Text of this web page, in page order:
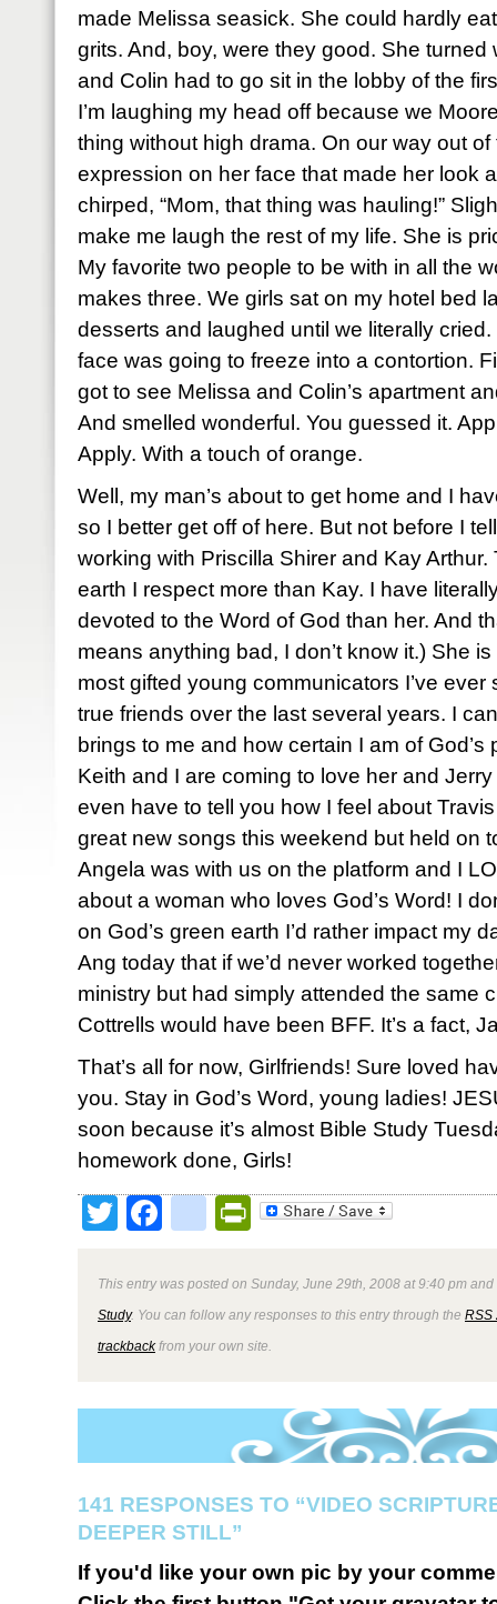
made Melissa seasick. She could hardly
grits. And, boy, were they good. She
and Colin had to go sit in the lobby of the
I’m laughing my head off because we
thing without high drama. On our way out
expression on her face that made her look
chirped, “Mom, that thing was hauling!”
make me laugh the rest of my life. She is
My favorite two people to be with in all the
makes three. We girls sat on my hotel bed
desserts and laughed until we literally
face was going to freeze into a contortion.
got to see Melissa and Colin’s apartment
And smelled wonderful. You guessed it.
Apply. With a touch of orange.
Well, my man’s about to get home and I
so I better get off of here. But not before I
working with Priscilla Shirer and Kay
earth I respect more than Kay. I have
devoted to the Word of God than her. And
means anything bad, I don’t know it.) She
most gifted young communicators I’ve
true friends over the last several years. I
brings to me and how certain I am of God’s
Keith and I are coming to love her and Jerry
even have to tell you how I feel about
great new songs this weekend but held on
Angela was with us on the platform and I
about a woman who loves God’s Word! I
on God’s green earth I’d rather impact my
Ang today that if we’d never worked
ministry but had simply attended the same
Cottrells would have been BFF. It’s a fact,
That’s all for now, Girlfriends! Sure loved
you. Stay in God’s Word, young ladies!
soon because it’s almost Bible Study
homework done, Girls!
TwitterFacebookPrintFriendly
This entry was posted on Sunday, June 29th, 2008 at 9:40 pm
Study. You can follow any responses to this entry through the RSS
trackbackfrom your own site.
141 RESPONSES TO “VIDEO
DEEPER STILL”
If you'd like your own pic by your